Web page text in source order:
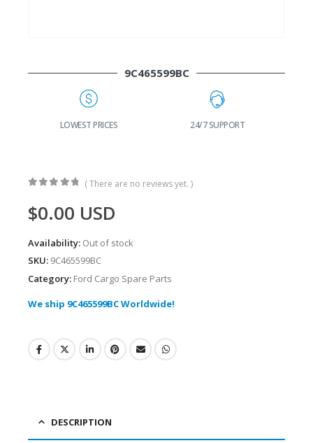
9C465599BC
LOWEST PRICES 24/7 SUPPORT
( There are no reviews yet. )
$0.00 USD
Availability: Out of stock
SKU: 9C465599BC
Category: Ford Cargo Spare Parts
We ship 9C465599BC Worldwide!
DESCRIPTION